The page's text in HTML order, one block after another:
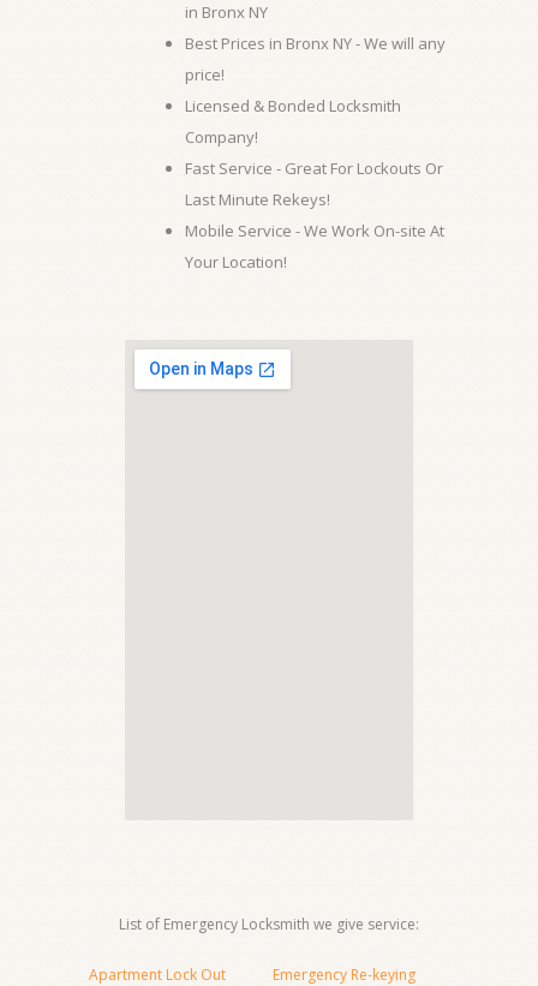
in Bronx NY
Best Prices in Bronx NY - We will any
price!
Licensed & Bonded Locksmith
Company!
Fast Service - Great For Lockouts Or
Last Minute Rekeys!
Mobile Service - We Work On-site At
Your Location!
List of Emergency Locksmith we give service:
Apartment Lock Out
Emergency Re-keying